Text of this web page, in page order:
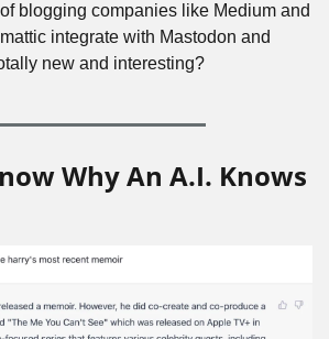
blogging companies like Medium and
integrate with Mastodon and
new and interesting?
Why An A.I. Knows